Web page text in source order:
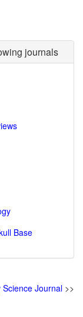
journals
Base
Journal >>